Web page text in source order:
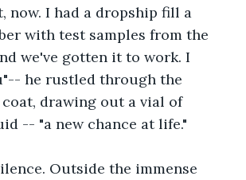
now. I had a dropship fill a
with test samples from the
we've gotten it to work. I
he rustled through the
drawing out a vial of
-- "a new chance at life."
Outside the immense